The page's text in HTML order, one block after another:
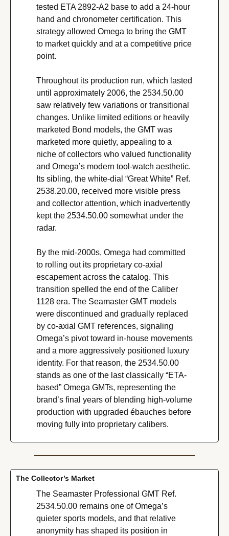
tested ETA 2892-A2 base to add a 24-hour
hand and chronometer certification. This
strategy allowed Omega to bring the GMT
to market quickly and at a competitive price
point.
Throughout its production run, which lasted
until approximately 2006, the 2534.50.00
saw relatively few variations or transitional
changes. Unlike limited editions or heavily
marketed Bond models, the GMT was
marketed more quietly, appealing to a
niche of collectors who valued functionality
and Omega’s modern tool-watch aesthetic.
Its sibling, the white-dial “Great White” Ref.
2538.20.00, received more visible press
and collector attention, which inadvertently
kept the 2534.50.00 somewhat under the
radar.
By the mid-2000s, Omega had committed
to rolling out its proprietary co-axial
escapement across the catalog. This
transition spelled the end of the Caliber
1128 era. The Seamaster GMT models
were discontinued and gradually replaced
by co-axial GMT references, signaling
Omega’s pivot toward in-house movements
and a more aggressively positioned luxury
identity. For that reason, the 2534.50.00
stands as one of the last classically “ETA-
based” Omega GMTs, representing the
brand’s final years of blending high-volume
production with upgraded ébauches before
moving fully into proprietary calibers.
The Collector’s Market
The Seamaster Professional GMT Ref.
2534.50.00 remains one of Omega’s
quieter sports models, and that relative
anonymity has shaped its position in